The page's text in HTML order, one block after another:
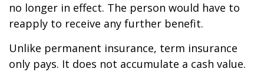
no longer in effect. The person would have to
reapply to receive any further benefit.
Unlike permanent insurance, term insurance
only pays. It does not accumulate a cash value.